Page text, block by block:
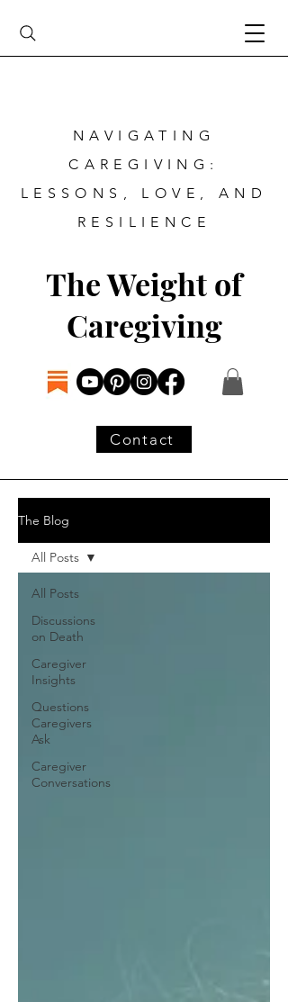
The Weight of
Caregiving
Contact
NAVIGATING
CAREGIVING:
LESSONS, LOVE, AND
RESILIENCE
The Blog
All Posts
Discussions
on Death
Caregiver
Insights
Questions
Caregivers
Ask
Caregiver
Conversations
All Posts